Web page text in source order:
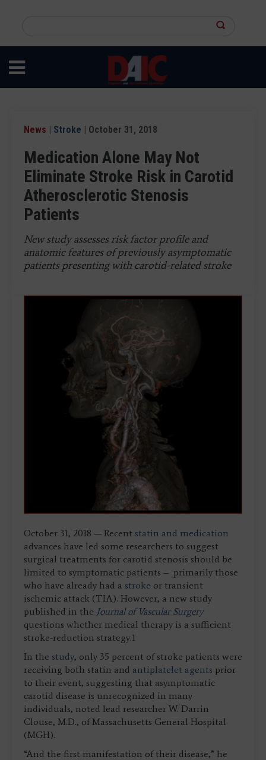
content
site
News | Stroke | October 31, 2018
Medication Alone May Not
Eliminate Stroke Risk in Carotid
Atherosclerotic Stenosis
Patients
New study assesses risk factor profile and
anatomic features of previously asymptomatic
patients presenting with carotid-related stroke
October 31, 2018 — Recent statin and medication
advances have led some researchers to suggest
surgical treatments for carotid stenosis should be
limited to symptomatic patients ­– primarily those
who have already had a stroke or transient
ischemic attack (TIA). However, a new study
published in the Journal of Vascular Surgery
questions whether medical therapy is a sufficient
stroke-reduction strategy.1
In the study, only 35 percent of stroke patients were
receiving both statin and antiplatelet agents prior
to their event, suggesting that asymptomatic
carotid disease is unrecognized in many
individuals, noted lead researcher W. Darrin
Clouse, M.D., of Massachusetts General Hospital
(MGH).
“And the first manifestation of their disease,” he